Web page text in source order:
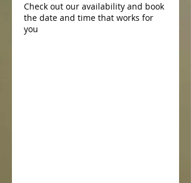
Check out our availability and book
the date and time that works for
you